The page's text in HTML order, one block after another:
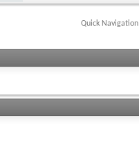
Quick Navigation